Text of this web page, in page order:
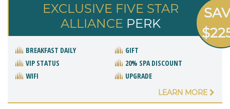
EXCLUSIVE FIVE STAR
ALLIANCE PERK
BREAKFAST DAILY
GIFT
VIP STATUS
20% SPA DISCOUNT
WIFI
UPGRADE
LEARN MORE